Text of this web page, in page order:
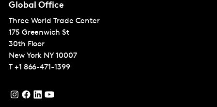
Global Office
Three World Trade Center
175 Greenwich St
30th Floor
New York NY 10007
T +1 866-471-1399